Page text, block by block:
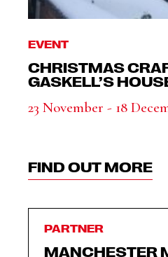
EVENT
CHRISTMAS
GASKELL’S
23 November - 18
FIND OUT MORE
PARTNER
MANCHESTER